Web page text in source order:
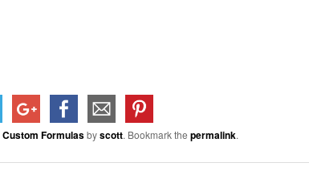
Custom Formulasbyscott. Bookmark the permalink.